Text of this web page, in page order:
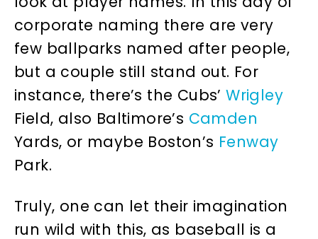
corporate naming there are very
few ballparks named after people,
but a couple still stand out. For
instance, there’s the Cubs’Wrigley
Field, also Baltimore’s Camden
Yards, or maybe Boston’s Fenway
Park.
Truly, one can let their imagination
run wild with this, as baseball is a